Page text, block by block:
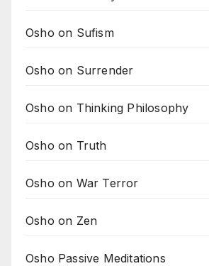
Osho on Sufism
Osho on Surrender
Osho on Thinking Philosophy
Osho on Truth
Osho on War Terror
Osho on Zen
Osho Passive Meditations